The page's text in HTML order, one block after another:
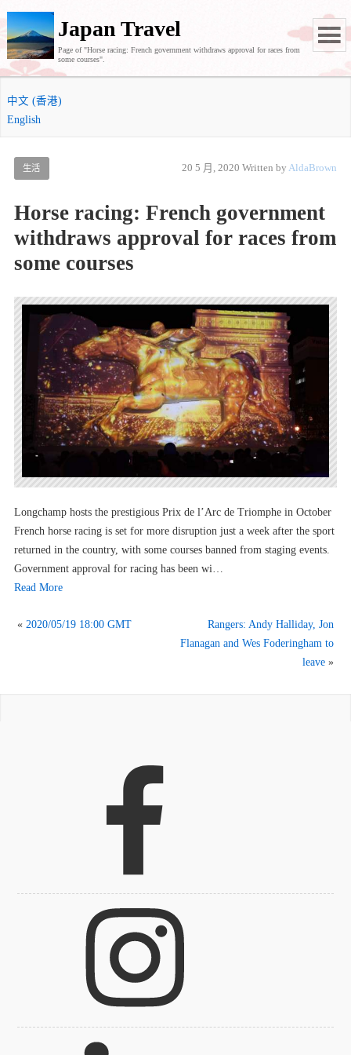
Japan Travel
Page of "Horse racing: French government withdraws approval for races from
some courses".
中文 (香港)
English
生活 20 5 月, 2020 Written byAldaBrown
Horse racing: French government
withdraws approval for races from
some courses
Longchamp hosts the prestigious Prix de l’Arc de Triomphe in October
French horse racing is set for more disruption just a week after the sport
returned in the country, with some courses banned from staging events.
Government approval for racing has been wi…
Read More
«2020/05/19 18:00 GMT
Rangers: Andy Halliday, Jon
Flanagan and Wes Foderingham to
leave»